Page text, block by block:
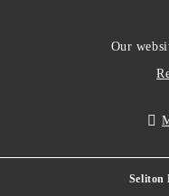
Our
Seliton